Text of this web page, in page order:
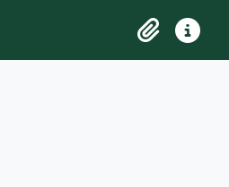
ClipboardQuick